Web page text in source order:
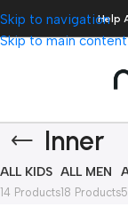
Skip to navigation
Skip to main content
Help
Inner
ALL KIDS
14 Products
ALL MEN
18 Products